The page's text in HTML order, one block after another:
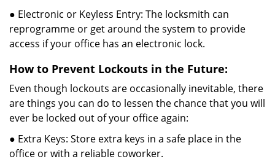
● Electronic or Keyless Entry: The locksmith can
reprogramme or get around the system to provide
access if your office has an electronic lock.
How to Prevent Lockouts in the Future:
Even though lockouts are occasionally inevitable, there
are things you can do to lessen the chance that you will
ever be locked out of your office again:
● Extra Keys: Store extra keys in a safe place in the
office or with a reliable coworker.